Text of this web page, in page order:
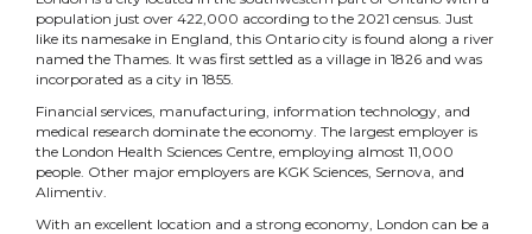
population just over 422,000 according to the 2021 census. Just
like its namesake in England, this Ontario city is found along a river
named the Thames. It was first settled as a village in 1826 and was
incorporated as a city in 1855.
Financial services, manufacturing, information technology, and
medical research dominate the economy. The largest employer is
the London Health Sciences Centre, employing almost 11,000
people. Other major employers are KGK Sciences, Sernova, and
Alimentiv.
With an excellent location and a strong economy, London can be a